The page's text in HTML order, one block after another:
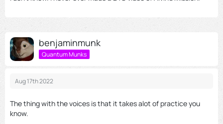
benjaminmunk
Quantum Munks
Aug 17th 2022
The thing with the voices is that it takes alot of practice you
know.